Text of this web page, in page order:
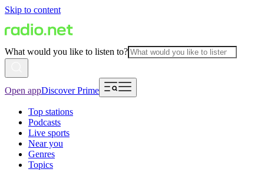
Skip to content
What would you like to listen to?
Open appDiscover Prime
Top stations
Podcasts
Live sports
Near you
Genres
Topics